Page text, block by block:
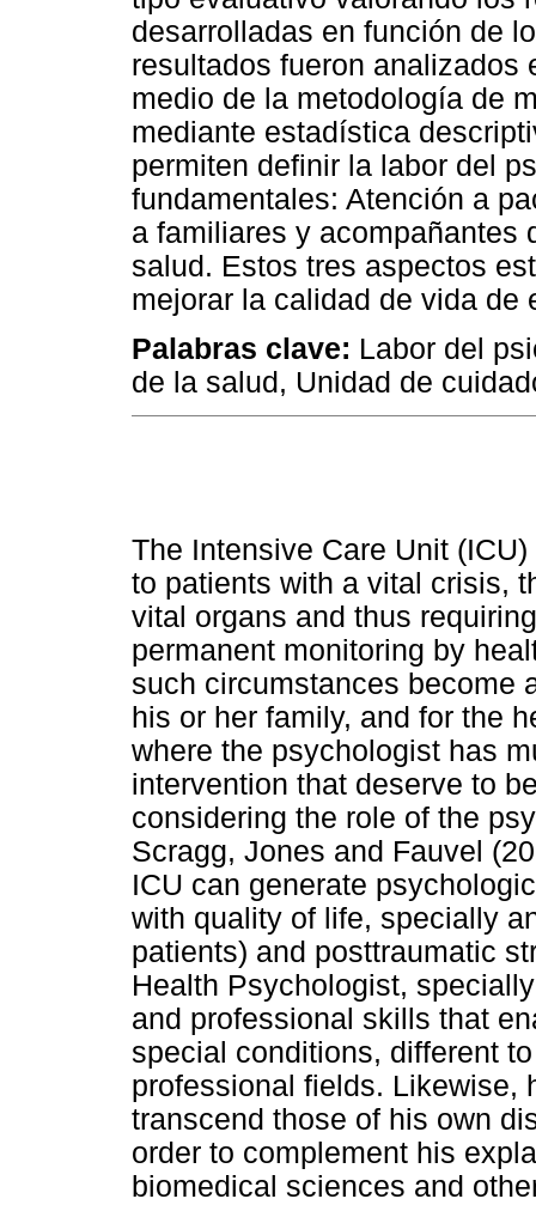
desarrolladas en función de
resultados fueron
medio de la metodología de
mediante estadística
permiten definir la labor del
fundamentales: Atención a
a familiares y acompañantes
salud. Estos tres aspectos
mejorar la calidad de vida de
Palabras clave: Labor del
de la salud, Unidad de
The Intensive Care Unit
to patients with a vital crisis,
vital organs and thus
permanent monitoring by
such circumstances become
his or her family, and for the
where the psychologist has
intervention that deserve to
considering the role of the
Scragg, Jones and Fauvel
ICU can generate
with quality of life, specially
patients) and posttraumatic
Health Psychologist,
and professional skills that
special conditions, different
professional fields. Likewise,
transcend those of his own
order to complement his
biomedical sciences and